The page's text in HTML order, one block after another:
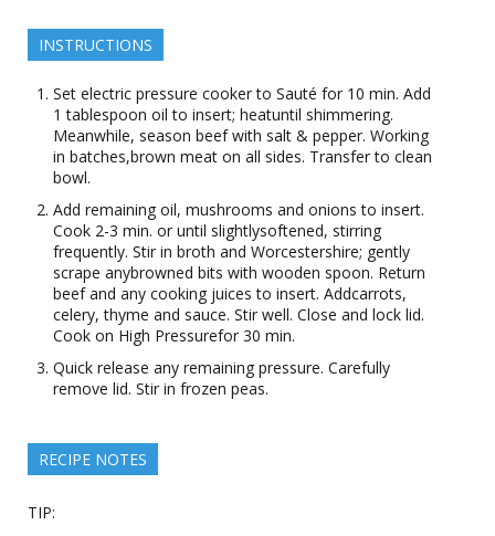
INSTRUCTIONS
Set electric pressure cooker to Sauté for 10 min. Add
1 tablespoon oil to insert; heatuntil shimmering.
Meanwhile, season beef with salt & pepper. Working
in batches,brown meat on all sides. Transfer to clean
bowl.
Add remaining oil, mushrooms and onions to insert.
Cook 2-3 min. or until slightlysoftened, stirring
frequently. Stir in broth and Worcestershire; gently
scrape anybrowned bits with wooden spoon. Return
beef and any cooking juices to insert. Addcarrots,
celery, thyme and sauce. Stir well. Close and lock lid.
Cook on High Pressurefor 30 min.
Quick release any remaining pressure. Carefully
remove lid. Stir in frozen peas.
RECIPE NOTES
TIP: